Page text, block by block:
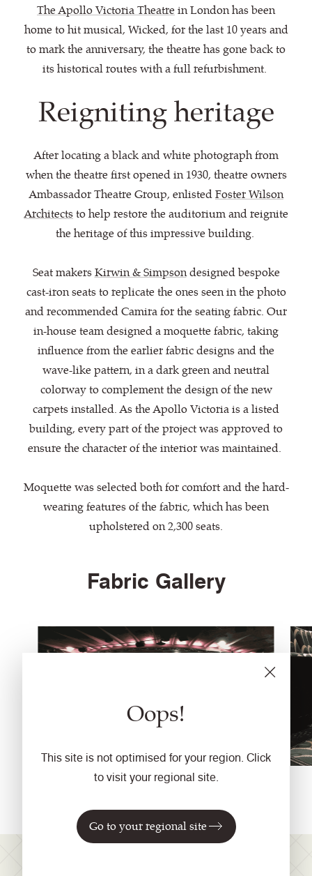
Oops!
This site is not optimised for your region. Click
to visit your regional site.
Go to your regional site
The Apollo Victoria Theatrein London has been
home to hit musical, Wicked, for the last 10 years and
to mark the anniversary, the theatre has gone back to
its historical routes with a full refurbishment.
Reigniting heritage
After locating a black and white photograph from
when the theatre first opened in 1930, theatre owners
Ambassador Theatre Group, enlistedFoster Wilson
Architectsto help restore the auditorium and reignite
the heritage of this impressive building.
Seat makersKirwin & Simpsondesigned bespoke
cast-iron seats to replicate the ones seen in the photo
and recommended Camira for the seating fabric. Our
in-house team designed a moquette fabric, taking
influence from the earlier fabric designs and the
wave-like pattern, in a dark green and neutral
colorway to complement the design of the new
carpets installed. As the Apollo Victoria is a listed
building, every part of the project was approved to
ensure the character of the interior was maintained.
Moquette was selected both for comfort and the hard-
wearing features of the fabric, which has been
upholstered on 2,300 seats.
Fabric Gallery